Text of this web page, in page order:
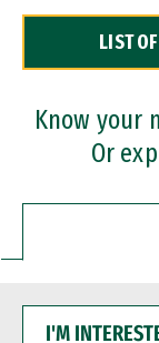
Dual Degree
Professional
LIST
Know your
Or
INTERESTED